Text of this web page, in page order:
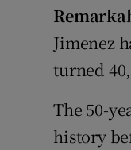
Jimenez
turned
The 50-
history